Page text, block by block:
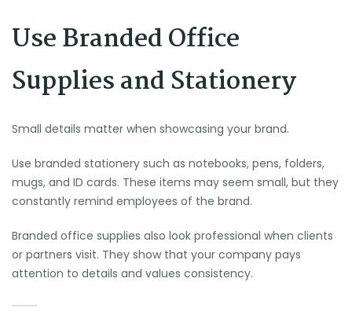
Use Branded Office
Supplies and Stationery
Small details matter when showcasing your brand.
Use branded stationery such as notebooks, pens, folders,
mugs, and ID cards. These items may seem small, but they
constantly remind employees of the brand.
Branded office supplies also look professional when clients
or partners visit. They show that your company pays
attention to details and values consistency.